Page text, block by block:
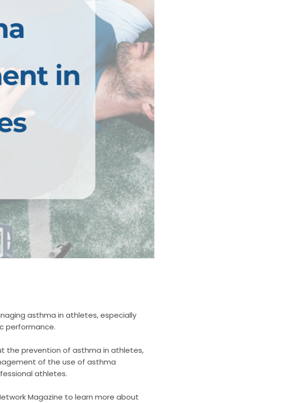
asthma in athletes, especially
performance.
the prevention of asthma in athletes,
of the use of asthma
athletes.
Magazine to learn more about